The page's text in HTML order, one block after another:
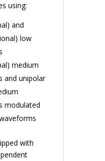
using:
and
low
medium
and unipolar
modulated
with